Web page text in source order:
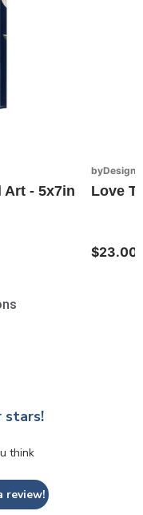
Art - 5x7in
byDesign
Love
$23.00
stars!
think
review!